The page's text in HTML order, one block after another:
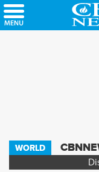
Skip
to
WORLD